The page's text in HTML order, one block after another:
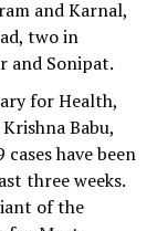
and Karnal,
two in
and Sonipat.
for Health,
Babu,
have been
three weeks.
of the